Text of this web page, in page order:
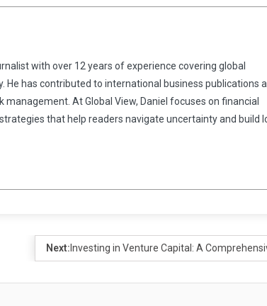
with over 12 years of experience covering global
has contributed to international business publications
At Global View, Daniel focuses on financial
that help readers navigate uncertainty and build
Next: Investing in Venture Capital: A